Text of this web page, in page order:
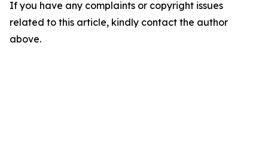
If you have any complaints or copyright issues
related to this article, kindly contact the author
above.